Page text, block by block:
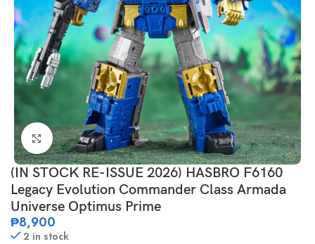
Click to enlarge
(IN STOCK RE-ISSUE 2026) HASBRO F6160
Legacy Evolution Commander Class Armada
Universe Optimus Prime
₱8,900
2 in stock